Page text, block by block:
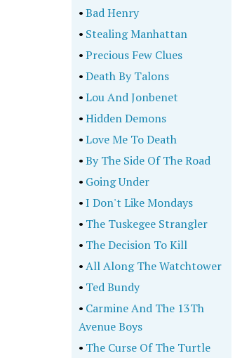
•Bad Henry
• Stealing Manhattan
•Precious Few Clues
•Death By Talons
•Lou And Jonbenet
•Hidden Demons
•Love Me To Death
•By The Side Of The Road
• Going Under
•I Don't Like Mondays
• The Tuskegee Strangler
• The Decision To Kill
•All Along The Watchtower
• Ted Bundy
• Carmine And The 13Th
Avenue Boys
• The Curse Of The Turtle